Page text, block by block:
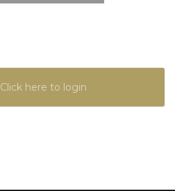
Click here to login